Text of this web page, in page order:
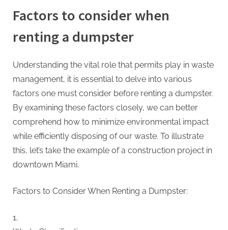
Factors to consider when
renting a dumpster
Understanding the vital role that permits play in waste
management, it is essential to delve into various
factors one must consider before renting a dumpster.
By examining these factors closely, we can better
comprehend how to minimize environmental impact
while efficiently disposing of our waste. To illustrate
this, let’s take the example of a construction project in
downtown Miami.
Factors to Consider When Renting a Dumpster: